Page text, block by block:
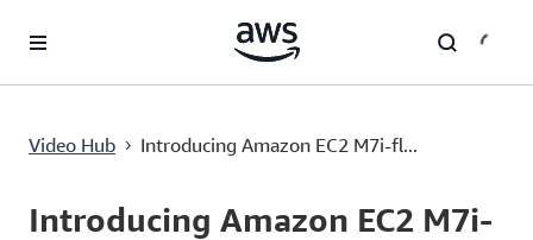
Video Hub › Introducing Amazon EC2 M7i-fl...
Current
0:00 / Duration
1:25
Introducing Amazon EC2 M7i-